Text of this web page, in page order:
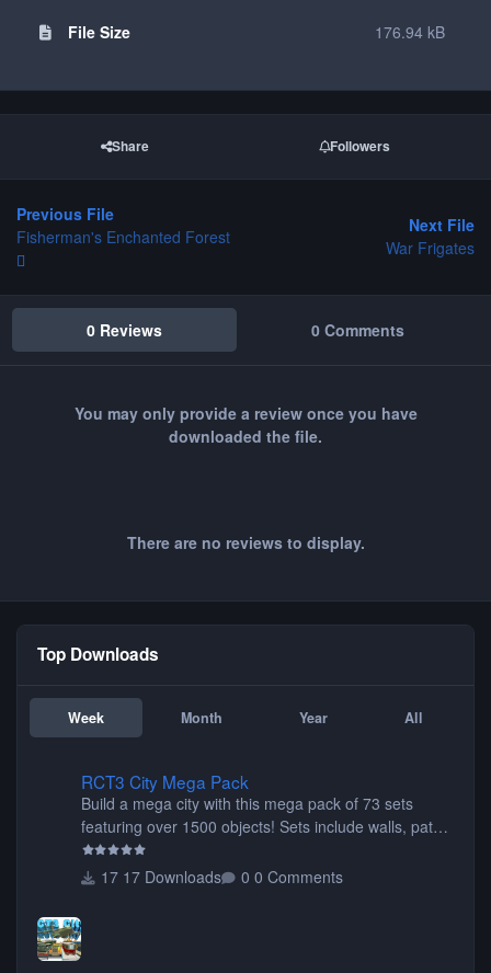
File Size 176.94 kB
Share Followers
Previous File
Fisherman's Enchanted Forest
Next File
War Frigates
0 Reviews 0 Comments
You may only provide a review once you have
downloaded the file.
There are no reviews to display.
Top Downloads
Week Month Year All
RCT3 City Mega Pack
Build a mega city with this mega pack of 73 sets
featuring over 1500 objects! Sets include walls, path
items, buildings, shops, street lights, fixtures, bridges,
tunnels, plus tons of vehicles including cars, trucks,
17 Downloads 0 Comments